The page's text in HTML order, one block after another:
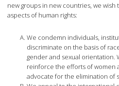
new groups in new countries, we
aspects of human rights:
We condemn individuals,
discriminate on the basis of
gender and sexual orientation.
reinforce the efforts of women
advocate for the elimination of